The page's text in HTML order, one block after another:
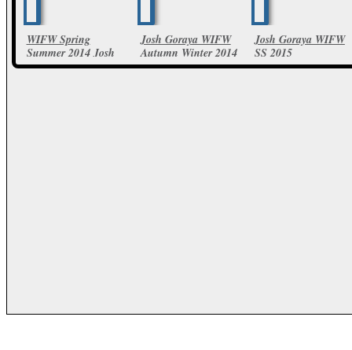
WIFW Spring
Summer 2014 Josh
Goraya Collections
Josh Goraya WIFW
Autumn Winter 2014
11 Photos
Josh Goraya WIFW
SS 2015
19 Photos